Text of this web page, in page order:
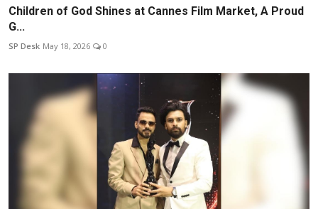
Children of God Shines at Cannes Film Market, A Proud
G...
SP Desk May 18, 2026 0